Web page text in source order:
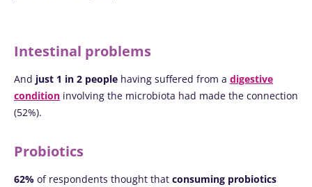
Intestinal problems
And just 1 in 2 people having suffered from a digestive
condition involving the microbiota had made the connection
(52%).
Probiotics
62% of respondents thought that consuming probiotics